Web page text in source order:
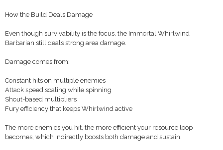
How the Build Deals Damage
Even though survivability is the focus, the Immortal Whirlwind
Barbarian still deals strong area damage.
Damage comes from:
Constant hits on multiple enemies
Attack speed scaling while spinning
Shout-based multipliers
Fury efficiency that keeps Whirlwind active
The more enemies you hit, the more efficient your resource loop
becomes, which indirectly boosts both damage and sustain.